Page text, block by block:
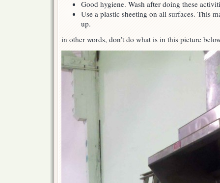
Good hygiene. Wash after doing these
Use a plastic sheeting on all surfaces. This
up.
in other words, don’t do what is in this picture